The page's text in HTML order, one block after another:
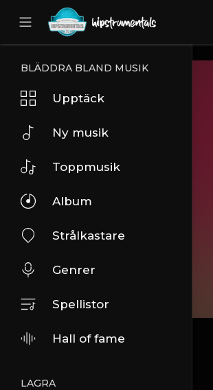
UA-36237165-1
BLÄDDRA BLAND MUSIK
Upptäck
Ny musik
Toppmusik
Album
Strålkastare
Genrer
Spellistor
Hall of fame
LAGRA